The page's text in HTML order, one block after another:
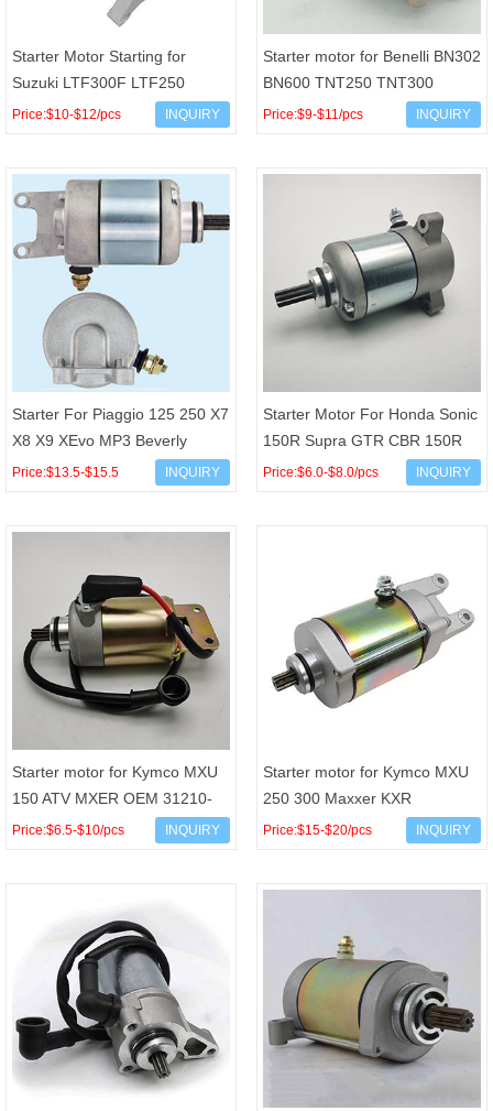
Starter Motor Starting for
Suzuki LTF300F LTF250
LTF250F LT-F Arctic Cat 250
Price:$10-$12/pcs INQUIRY
Starter motor for Benelli BN302
BN600 TNT250 TNT300
TNT600 Keeway RKX 300 RK6
Price:$9-$11/pcs INQUIRY
Starter For Piaggio 125 250 X7
X8 X9 XEvo MP3 Beverly
Carnaby Aprilia SR Derbi
Price:$13.5-$15.5 INQUIRY
Starter Motor For Honda Sonic
150R Supra GTR CBR 150R
CB150R StreetFire K15G OEM
Price:$6.0-$8.0/pcs INQUIRY
Starter motor for Kymco MXU
150 ATV MXER OEM 31210-
LLB1-900 Arrowhead
Price:$6.5-$10/pcs INQUIRY
Starter motor for Kymco MXU
250 300 Maxxer KXR
Mongoose Arctic Cat Sym 250
Price:$15-$20/pcs INQUIRY